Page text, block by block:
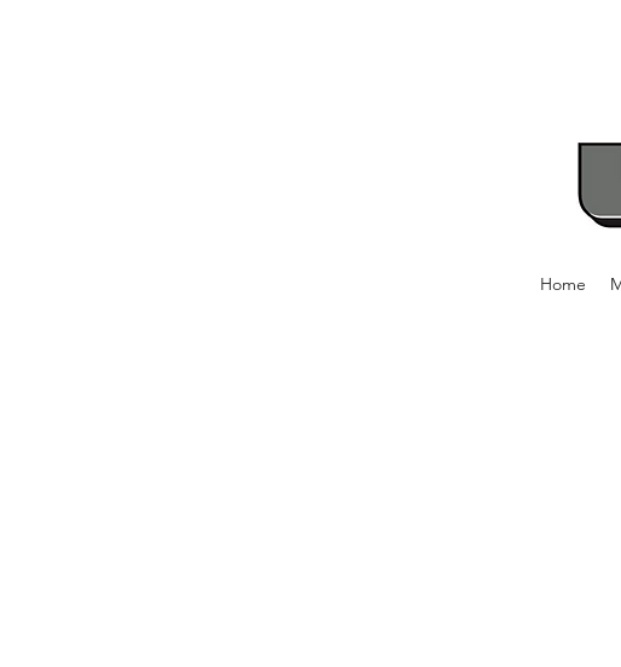
Home